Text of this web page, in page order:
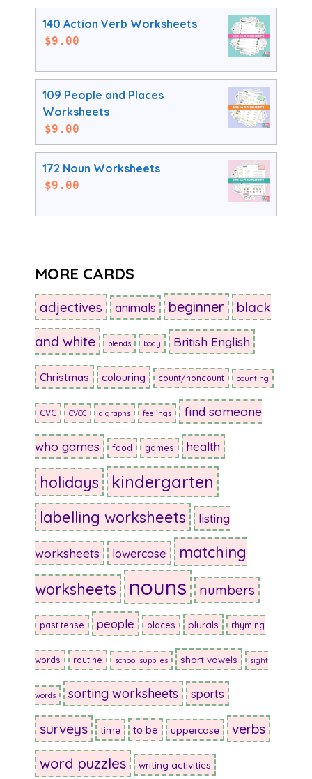
140 Action Verb Worksheets
$9.00
109 People and Places
Worksheets
$9.00
172 Noun Worksheets
$9.00
MORE CARDS
adjectives animals beginner black
and white blends body British English
Christmas colouring count/noncount counting
CVC CVCC digraphs feelings find someone
who games food games health
holidays kindergarten
labelling worksheets listing
worksheets lowercase
matching
worksheets
nouns numbers
past tense people places plurals rhyming
words routine school supplies short vowels sight
words sorting worksheets sports
surveys time to be uppercase verbs
word puzzles writing activities